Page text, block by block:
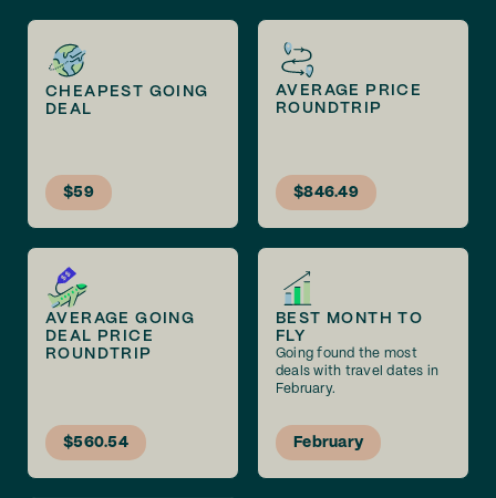
CHEAPEST GOING
DEAL
$59
AVERAGE PRICE
ROUNDTRIP
$846.49
AVERAGE GOING
DEAL PRICE
ROUNDTRIP
$560.54
BEST MONTH TO
FLY
Going found the most
deals with travel dates in
February.
February